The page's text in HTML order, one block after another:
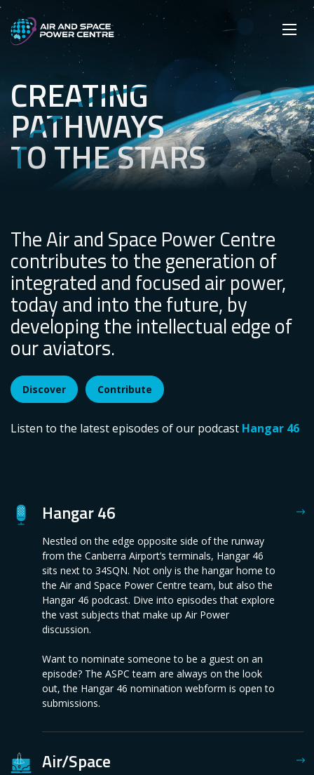
Skip
main
SEARCH
Main navigation
Secondary navigation
Creating pathways to the stars
CREATING
PATHWAYS
TO THE STARS
The Air and Space Power Centre
contributes to the generation of
integrated and focused air power,
today and into the future, by
developing the intellectual edge of
our aviators.
Discover Contribute
Listen to the latest episodes of our podcast Hangar 46
Hangar 46
Nestled on the edge opposite side of the runway
from the Canberra Airport’s terminals, Hangar 46
sits next to 34SQN. Not only is the hangar home to
the Air and Space Power Centre team, but also the
Hangar 46 podcast. Dive into episodes that explore
the vast subjects that make up Air Power
discussion.
Want to nominate someone to be a guest on an
episode? The ASPC team are always on the look
out, the Hangar 46 nomination webform is open to
submissions.
Air/Space